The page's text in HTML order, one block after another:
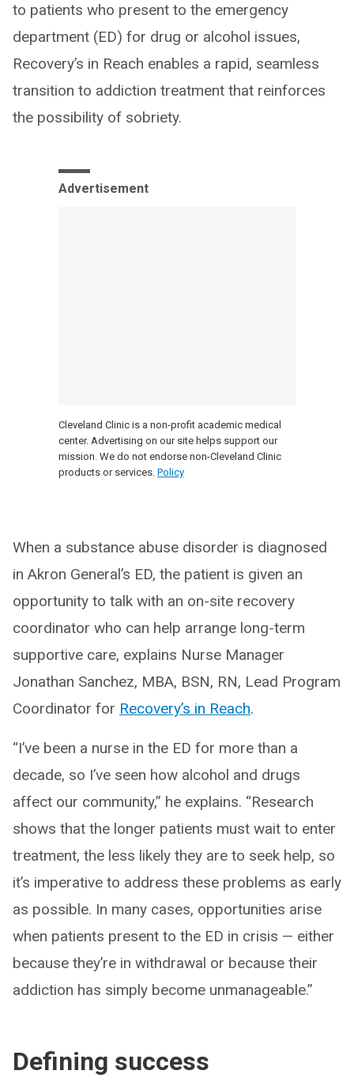
to patients who present to the emergency
department (ED) for drug or alcohol issues,
Recovery’s in Reach enables a rapid, seamless
transition to addiction treatment that reinforces
the possibility of sobriety.
Advertisement
Cleveland Clinic is a non-profit academic medical
center. Advertising on our site helps support our
mission. We do not endorse non-Cleveland Clinic
products or services. Policy
When a substance abuse disorder is diagnosed
in Akron General’s ED, the patient is given an
opportunity to talk with an on-site recovery
coordinator who can help arrange long-term
supportive care, explains Nurse Manager
Jonathan Sanchez, MBA, BSN, RN, Lead Program
Coordinator for Recovery’s in Reach.
“I’ve been a nurse in the ED for more than a
decade, so I’ve seen how alcohol and drugs
affect our community,” he explains. “Research
shows that the longer patients must wait to enter
treatment, the less likely they are to seek help, so
it’s imperative to address these problems as early
as possible. In many cases, opportunities arise
when patients present to the ED in crisis — either
because they’re in withdrawal or because their
addiction has simply become unmanageable.”
Defining success